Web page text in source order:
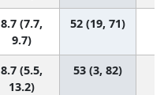
8.7 (7.7,
9.7)
52 (19, 71)
8.7 (5.5,
13.2)
53 (3, 82)